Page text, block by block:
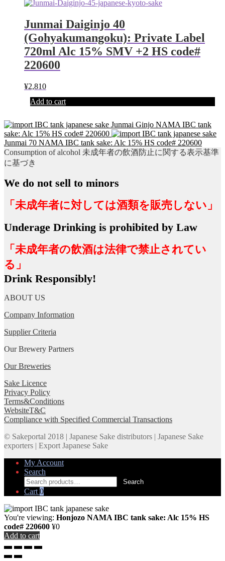
Junmai Daiginjo 40
(Gohyakumangoku): Private Label
720ml Alc 15% SMV +2 HS code#
220600
¥2,810
Add to cart
Junmai Ginjo NAMA IBC tank
sake: Alc 15% HS code# 220600
Junmai 70 NAMA IBC tank sake: Alc 15% HS code# 220600
Consumption of alcohol 未成年者の飲酒防止に関する表示基準
に基づき
We do not sell to minors
「未成年者に対しては酒類を販売しない」
Underage Drinking is prohibited by Law
「未成年者の飲酒は法律で禁止されてい
る」
Drink Responsibly!
ABOUT US
Company Information
Supplier Criteria
Our Brewery Partners
Our Breweries
Sake Licence
Privacy Policy
Terms&Conditions
WebsiteT&C
Compliance with Specified Commercial Transactions
© Sakeportal 2018 | Japanese Sake distributors | Japanese Sake
exporters | Export Japanese Sake
My Account
Search
Search
for:
Search
Cart 0
You're viewing: Honjozo NAMA IBC tank sake: Alc 15% HS
code# 220600 ¥0
Add to cart